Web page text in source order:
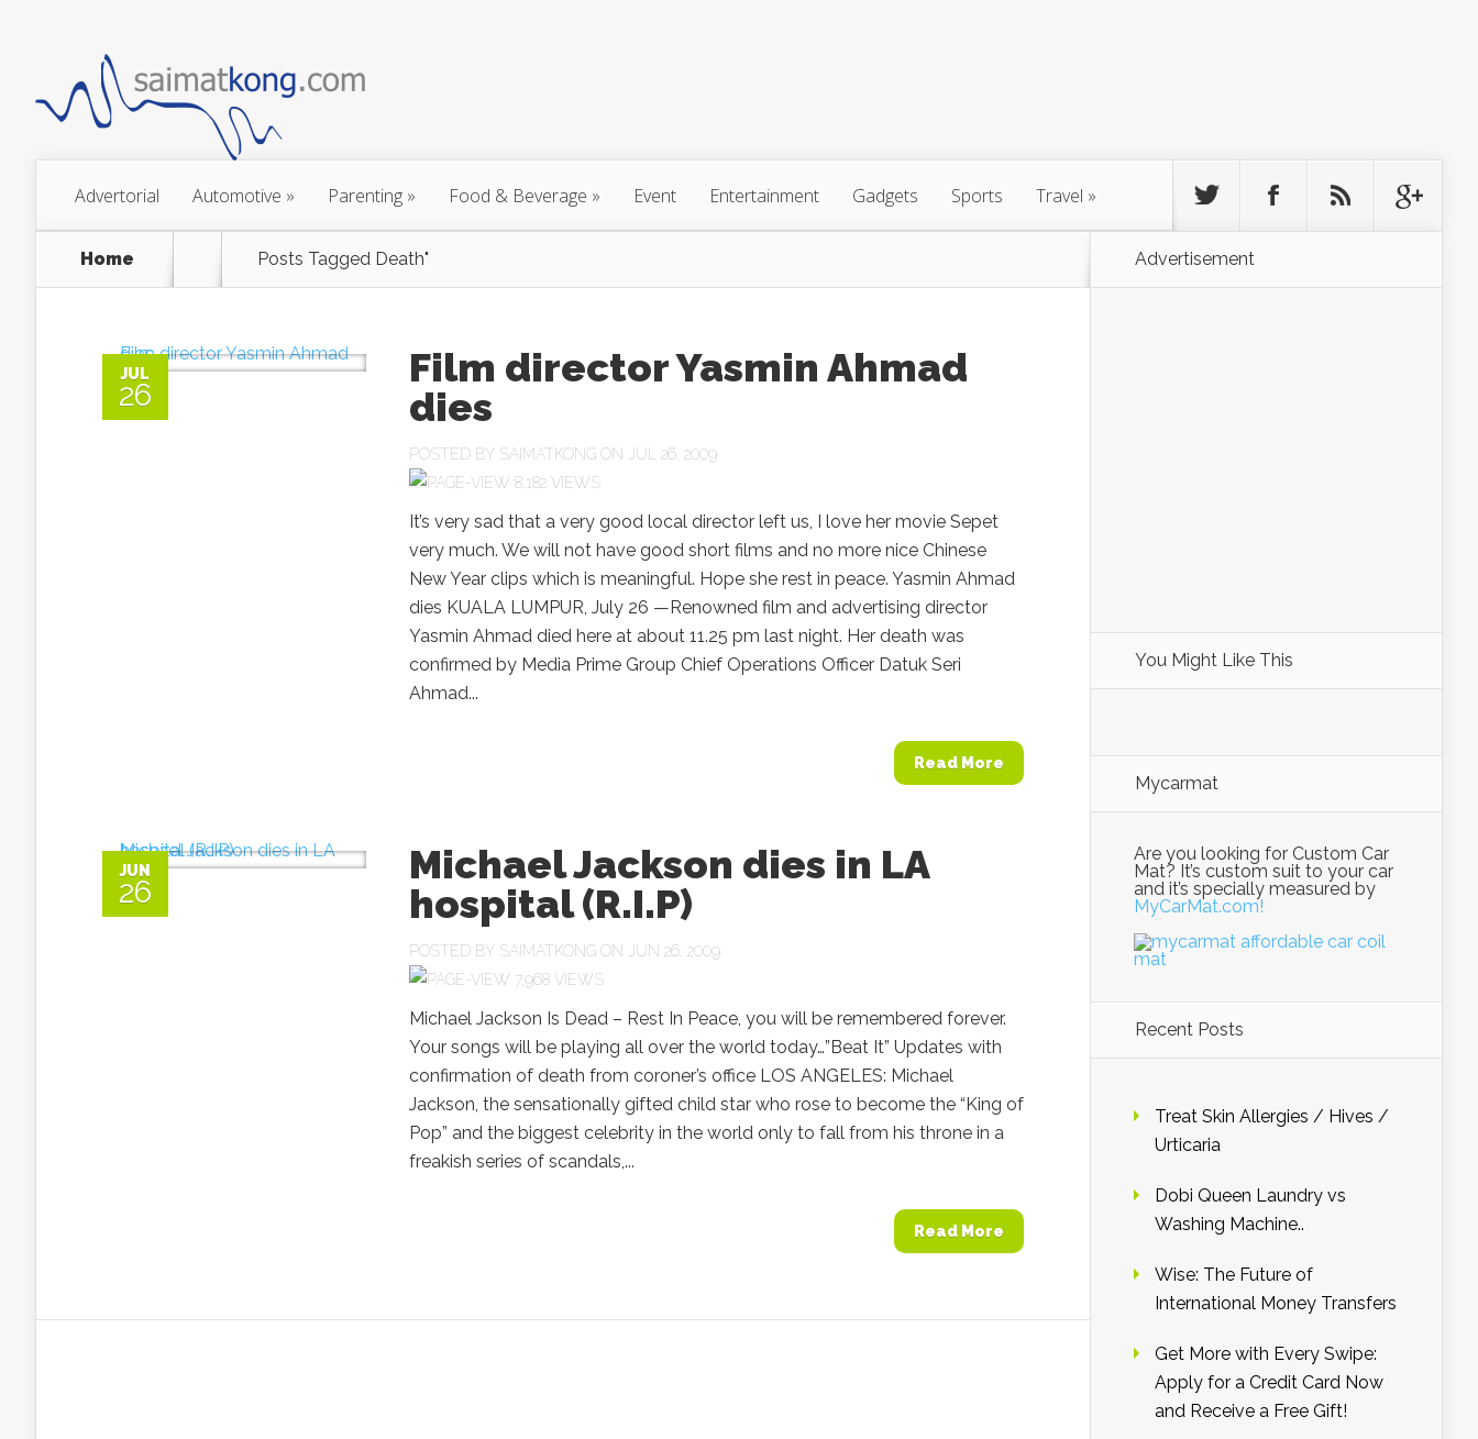
Advertorial Automotive » Parenting » Food & Beverage » Event Entertainment Gadgets Sports Travel »
Home Posts Tagged Death"
JUL
26
Film director Yasmin Ahmad
dies
POSTED BY SAIMATKONG ON JUL 26, 2009
8,182 VIEWS
It’s very sad that a very good local director left us, I love her movie Sepet
very much. We will not have good short films and no more nice Chinese
New Year clips which is meaningful. Hope she rest in peace. Yasmin Ahmad
dies KUALA LUMPUR, July 26 —Renowned film and advertising director
Yasmin Ahmad died here at about 11.25 pm last night. Her death was
confirmed by Media Prime Group Chief Operations Officer Datuk Seri
Ahmad...
Read More
JUN
26
Michael Jackson dies in LA
hospital (R.I.P)
POSTED BY SAIMATKONG ON JUN 26, 2009
7,968 VIEWS
Michael Jackson Is Dead – Rest In Peace, you will be remembered forever.
Your songs will be playing all over the world today…”Beat It” Updates with
confirmation of death from coroner’s office LOS ANGELES: Michael
Jackson, the sensationally gifted child star who rose to become the “King of
Pop” and the biggest celebrity in the world only to fall from his throne in a
freakish series of scandals,...
Read More
Advertisement
You Might Like This
Mycarmat
Are you looking for Custom Car
Mat? It’s custom suit to your car
and it’s specially measured by
MyCarMat.com!
Recent Posts
Treat Skin Allergies / Hives /
Urticaria
Dobi Queen Laundry vs
Washing Machine..
Wise: The Future of
International Money Transfers
Get More with Every Swipe:
Apply for a Credit Card Now
and Receive a Free Gift!